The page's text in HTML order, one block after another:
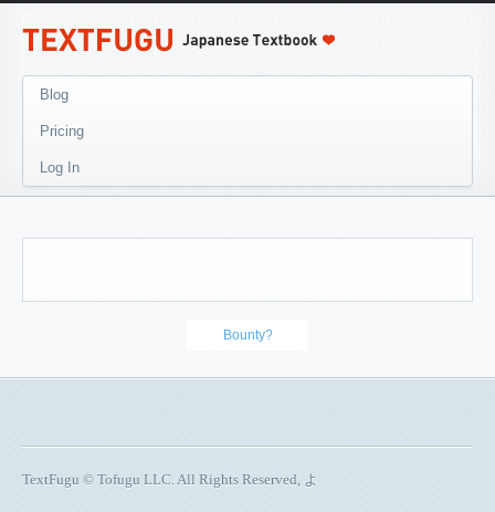
Blog
Pricing
Log In
Bounty?
TextFugu © Tofugu LLC. All Rights Reserved, よ